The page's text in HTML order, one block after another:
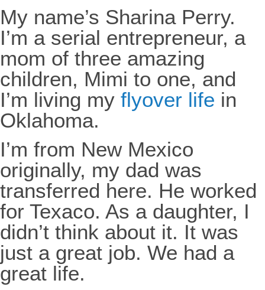
My name’s Sharina Perry.
I’m a serial entrepreneur, a
mom of three amazing
children, Mimi to one, and
I’m living my flyover life in
Oklahoma.
I’m from New Mexico
originally, my dad was
transferred here. He worked
for Texaco. As a daughter, I
didn’t think about it. It was
just a great job. We had a
great life.